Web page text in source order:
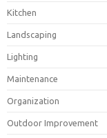
Kitchen
Landscaping
Lighting
Maintenance
Organization
Outdoor Improvement